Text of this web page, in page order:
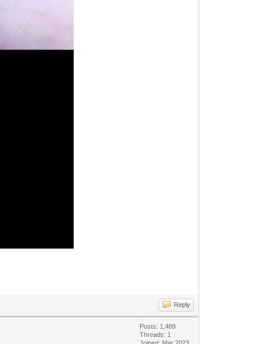
Reply
Posts: 1,489
Threads: 1